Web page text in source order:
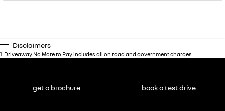
Disclaimers
1 Driveaway No More to Pay includes all on road and government charges.
get a brochure book a test drive